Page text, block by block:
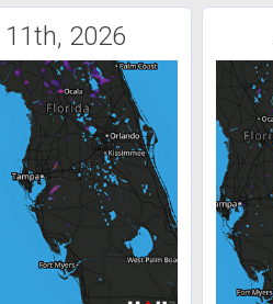
2026